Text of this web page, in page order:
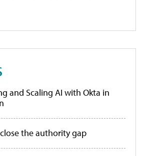
and Scaling AI with Okta in
the authority gap